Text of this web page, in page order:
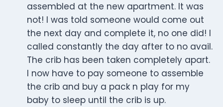
assembled at the new apartment. It was
not! I was told someone would come out
the next day and complete it, no one did! I
called constantly the day after to no avail.
The crib has been taken completely apart.
I now have to pay someone to assemble
the crib and buy a pack n play for my
baby to sleep until the crib is up.